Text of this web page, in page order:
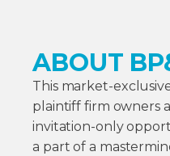
ABOUT
This market-
plaintiff firm owners
invitation-only
a part of a